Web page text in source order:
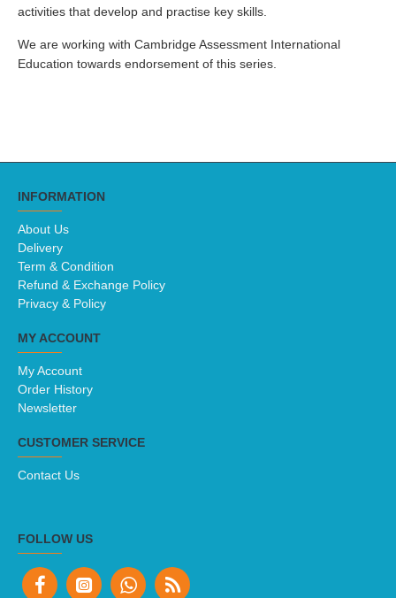
activities that develop and practise key skills.
We are working with Cambridge Assessment International
Education towards endorsement of this series.
INFORMATION
About Us
Delivery
Term & Condition
Refund & Exchange Policy
Privacy & Policy
MY ACCOUNT
My Account
Order History
Newsletter
CUSTOMER SERVICE
Contact Us
FOLLOW US